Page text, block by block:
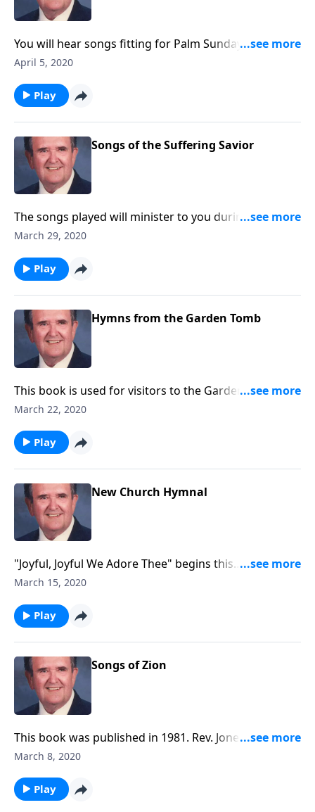
You will hear songs fitting for Palm Sunday and Holy
Week. Rev. Jones includes "The Palms" and "The Holy
April 5, 2020
Play
Songs of the Suffering Savior
The songs played will minister to you during this
Lenten season.
March 29, 2020
Play
Hymns from the Garden Tomb
This book is used for visitors to the Garden Tomb. It
includes favorites like "Because He Lives" and "He is
March 22, 2020
Play
New Church Hymnal
"Joyful, Joyful We Adore Thee" begins this
inspirational time in the organ loft.
March 15, 2020
Play
Songs of Zion
This book was published in 1981. Rev. Jones includes
six Spirituals along with a group of Gospel songs.
March 8, 2020
Play